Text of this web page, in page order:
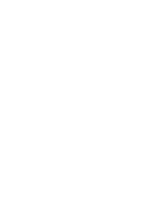
glenmarie Industrial
Product, Demo or